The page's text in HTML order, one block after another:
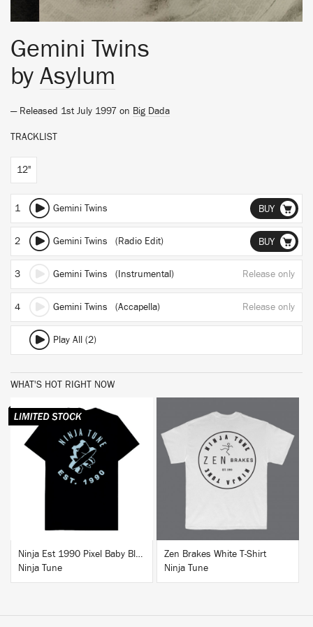
Gemini Twins
by Asylum
— Released 1st July 1997 on Big Dada
TRACKLIST
12"
1 Gemini Twins BUY
2 Gemini Twins (Radio Edit) BUY
3 Gemini Twins (Instrumental) Release only
4 Gemini Twins (Accapella) Release only
Play All (2)
WHAT'S HOT RIGHT NOW
BUY
Ninja Est 1990 Pixel Baby Blue T-Shirt
Ninja Tune
BUY
Zen Brakes White T-Shirt
Ninja Tune